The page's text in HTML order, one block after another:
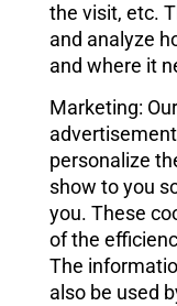
the visit, etc.
and analyze
and where it
Marketing:
personalize
show to you
you. These
of the
The
also be used